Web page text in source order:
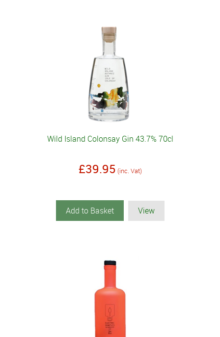
Wild Island Colonsay Gin 43.7% 70cl
£39.95 (inc. Vat)
Add to Basket View